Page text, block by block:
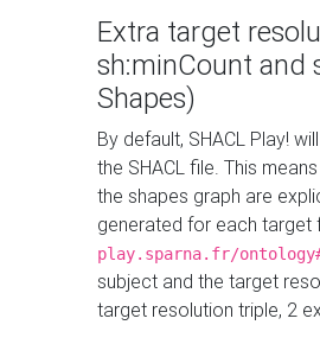
Extra target
sh:minCount and
Shapes)
By default, SHACL Play!
the SHACL file. This
the shapes graph are
generated for each target
play.sparna.fr/
subject and the target
target resolution triple, 2